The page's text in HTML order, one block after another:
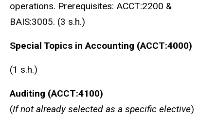
operations. Prerequisites: ACCT:2200 &
BAIS:3005. (3 s.h.)
Special Topics in Accounting (ACCT:4000)
(1 s.h.)
Auditing (ACCT:4100)
(If not already selected as a specific elective)